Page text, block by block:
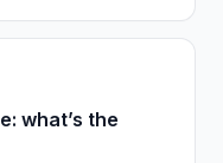
what’s the